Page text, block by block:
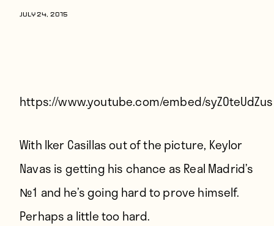
Contact
JULY 24, 2015
https://www.youtube.com/embed/syZOteUdZus
With Iker Casillas out of the picture, Keylor
Navas is getting his chance as Real Madrid’s
№1 and he’s going hard to prove himself.
Perhaps a little too hard.